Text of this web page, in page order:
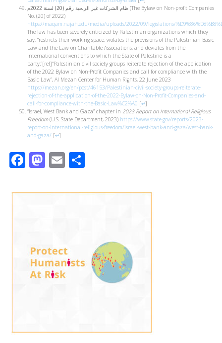
(The Bylaw on Non-profit Companies
No. (20) of 2022)
https://maqam.najah.edu/media/uploads/2022/09/legislations/
The law has been severely criticized by Palestinian organizations which they
say, “restricts their working space, violates the provisions of the Palestinian Basic
Law and the Law on Charitable Associations, and deviates from the
international conventions to which the State of Palestine is a
party.”[ref]“Palestinian civil society groups reiterate rejection of the application
of the 2022 Bylaw on Non-Profit Companies and call for compliance with the
Basic Law”, Al Mezan Center for Human Rights, 22 June 2023
https://mezan.org/en/post/46153/Palestinian-civil-society-groups-reiterate-
rejection-of-the-application-of-the-2022-Bylaw-on-Non-Profit-Companies-and-
call-for-compliance-with-the-Basic-Law%C2%A0 [↩]
“Israel, West Bank and Gaza” chapter in 2023 Report on International Religious
Freedom(U.S. State Department, 2023) https://www.state.gov/reports/2023-
report-on-international-religious-freedom/israel-west-bank-and-gaza/west-bank-
and-gaza/ [↩]
Facebook
Mastodon
Email